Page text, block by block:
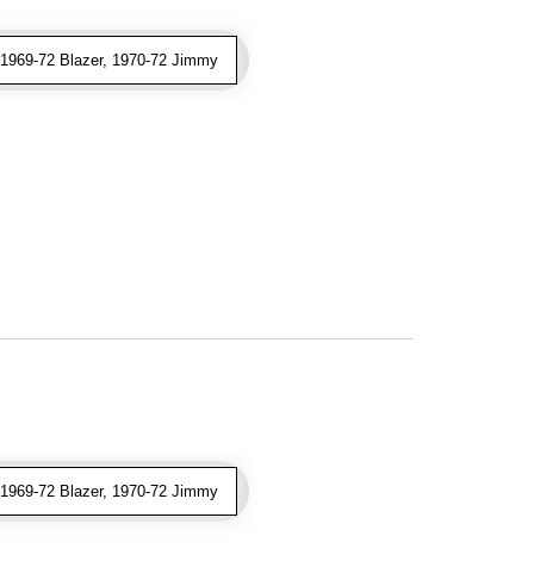
72 Blazer, 1970-72 Jimmy
72 Blazer, 1970-72 Jimmy